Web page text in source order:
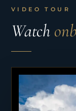
VIDEO TOUR
Watch